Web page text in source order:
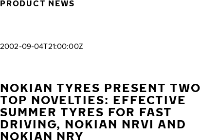
PRODUCT NEWS
2002-09-04T21:00:00Z
NOKIAN TYRES PRESENT TWO
TOP NOVELTIES: EFFECTIVE
SUMMER TYRES FOR FAST
DRIVING, NOKIAN NRVI AND
NOKIAN NRY